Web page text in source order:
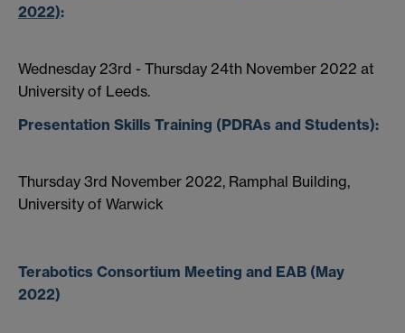
2022):
Wednesday 23rd - Thursday 24th November 2022 at
University of Leeds.
Presentation Skills Training (PDRAs and Students):
Thursday 3rd November 2022, Ramphal Building,
University of Warwick
Terabotics Consortium Meeting and EAB (May
2022)